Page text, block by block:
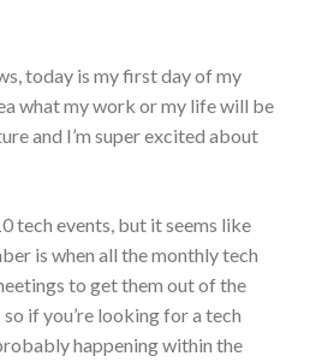
today is my first day of my
what my work or my life will be
and I’m super excited about
tech events, but it seems like
is when all the monthly tech
to get them out of the
if you’re looking for a tech
happening within the